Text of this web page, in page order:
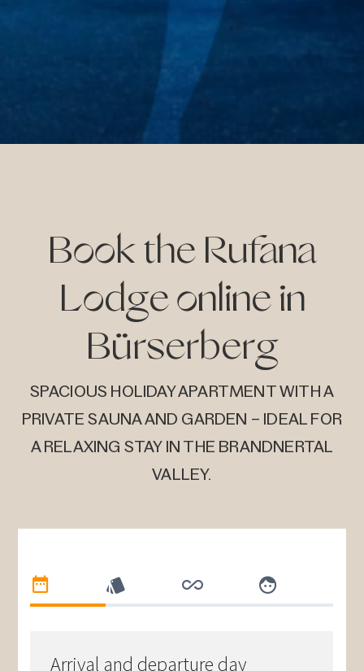
Book the Rufana
Lodge online in
Bürserberg
SPACIOUS HOLIDAY APARTMENT WITH A
PRIVATE SAUNA AND GARDEN – IDEAL FOR
A RELAXING STAY IN THE BRANDNERTAL
VALLEY.